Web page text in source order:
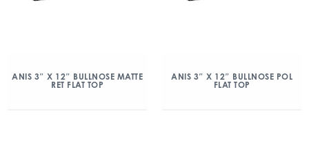
ANIS 3″ X 12″ BULLNOSE MATTE
RET FLAT TOP
ANIS 3″ X 12″ BULLNOSE POL
FLAT TOP